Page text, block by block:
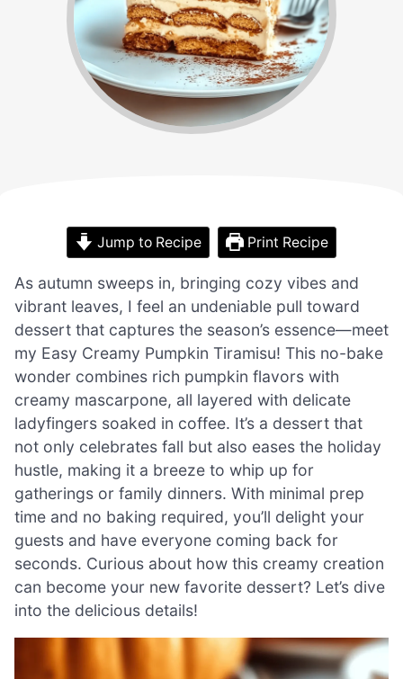
Jump to Recipe Print Recipe
As autumn sweeps in, bringing cozy vibes and
vibrant leaves, I feel an undeniable pull toward
dessert that captures the season’s essence—meet
my Easy Creamy Pumpkin Tiramisu! This no-bake
wonder combines rich pumpkin flavors with
creamy mascarpone, all layered with delicate
ladyfingers soaked in coffee. It’s a dessert that
not only celebrates fall but also eases the holiday
hustle, making it a breeze to whip up for
gatherings or family dinners. With minimal prep
time and no baking required, you’ll delight your
guests and have everyone coming back for
seconds. Curious about how this creamy creation
can become your new favorite dessert? Let’s dive
into the delicious details!